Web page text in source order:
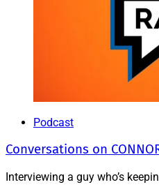
Podcast
Conversations on
Interviewing a guy who’s